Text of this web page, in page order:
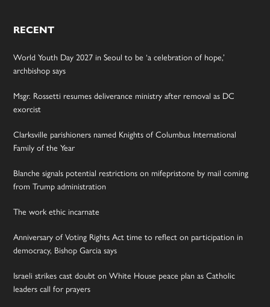
RECENT
World Youth Day 2027 in Seoul to be ‘a celebration of hope,’
archbishop says
Msgr. Rossetti resumes deliverance ministry after removal as DC
exorcist
Clarksville parishioners named Knights of Columbus International
Family of the Year
Blanche signals potential restrictions on mifepristone by mail coming
from Trump administration
The work ethic incarnate
Anniversary of Voting Rights Act time to reflect on participation in
democracy, Bishop Garcia says
Israeli strikes cast doubt on White House peace plan as Catholic
leaders call for prayers